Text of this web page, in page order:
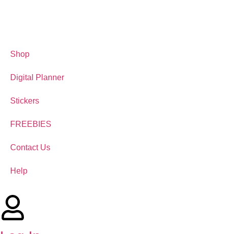
Shop
Digital Planner
Stickers
FREEBIES
Contact Us
Help